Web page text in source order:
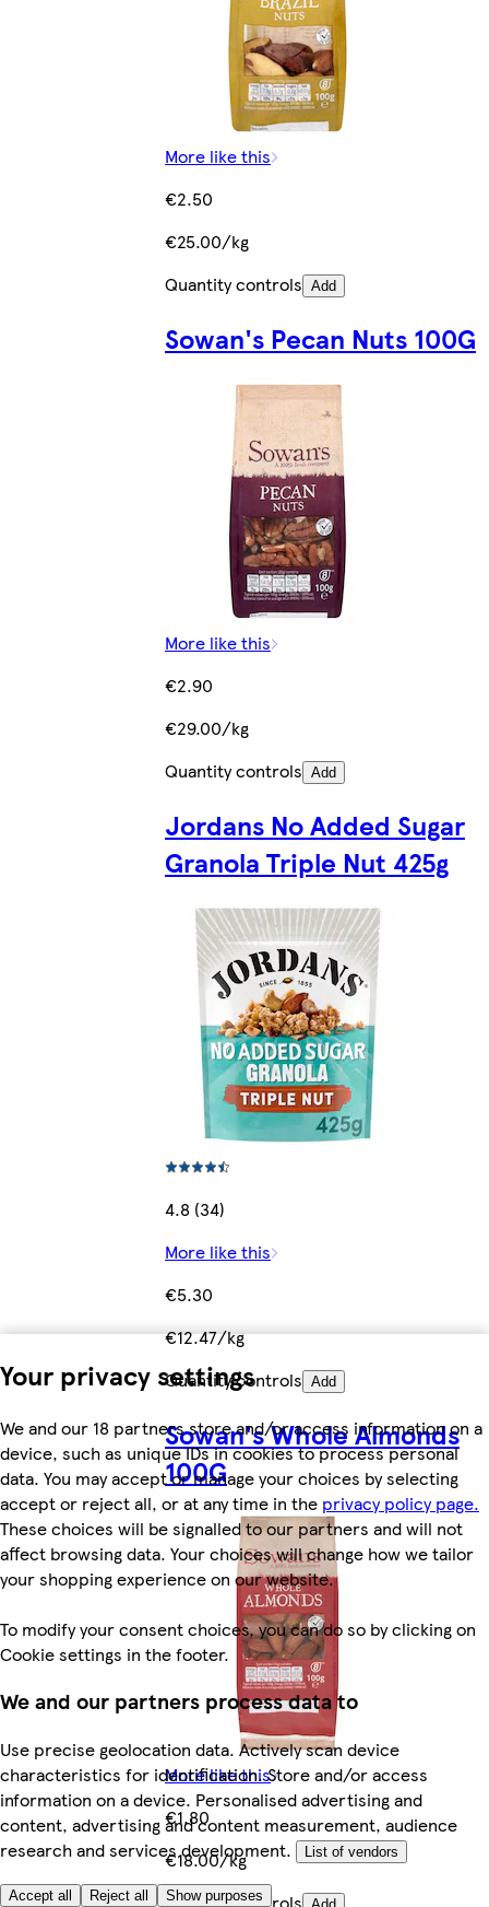
Your privacy settings
We and our 18 partners store and/or access information on a
device, such as unique IDs in cookies to process personal
data. You may accept or manage your choices by selecting
accept or reject all, or at any time in the privacy policy page.
These choices will be signalled to our partners and will not
affect browsing data. Your choices will change how we tailor
your shopping experience on our website.
To modify your consent choices, you can do so by clicking on
Cookie settings in the footer.
We and our partners process data to
Use precise geolocation data. Actively scan device
characteristics for identification. Store and/or access
information on a device. Personalised advertising and
content, advertising and content measurement, audience
research and services development.
List of vendors
Accept all Reject all Show purposes
More like this
€2.50
€25.00/kg
Quantity controls Add
Sowan's Pecan Nuts 100G
More like this
€2.90
€29.00/kg
Quantity controls Add
Jordans No Added Sugar
Granola Triple Nut 425g
4.8 (34)
More like this
€5.30
€12.47/kg
Quantity controls Add
Sowan's Whole Almonds
100G
More like this
€1.80
€18.00/kg